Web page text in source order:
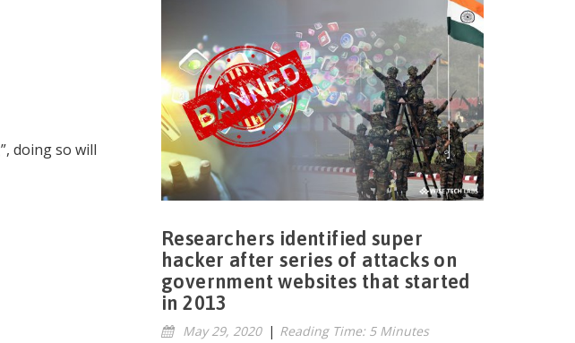
”, doing so will
Researchers identified super
hacker after series of attacks on
government websites that started
in 2013
May 29, 2020 | Reading Time: 5 Minutes